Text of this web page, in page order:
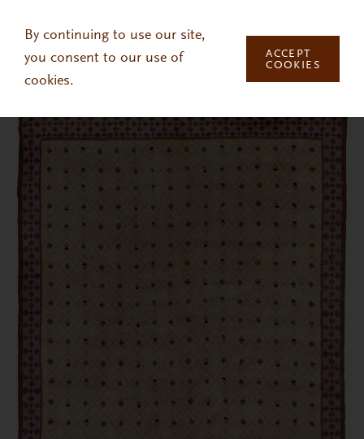
By continuing to use our site,
you consent to our use of
cookies.
ACCEPT
COOKIES